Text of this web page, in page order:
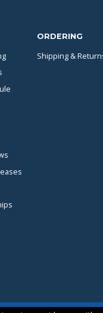
ORDERING
Shipping &